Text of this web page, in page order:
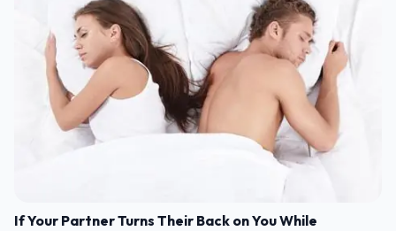
If Your Partner Turns Their Back on You While